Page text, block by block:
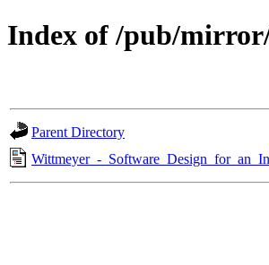
Index of /pub/
Parent Directory
Wittmeyer_-